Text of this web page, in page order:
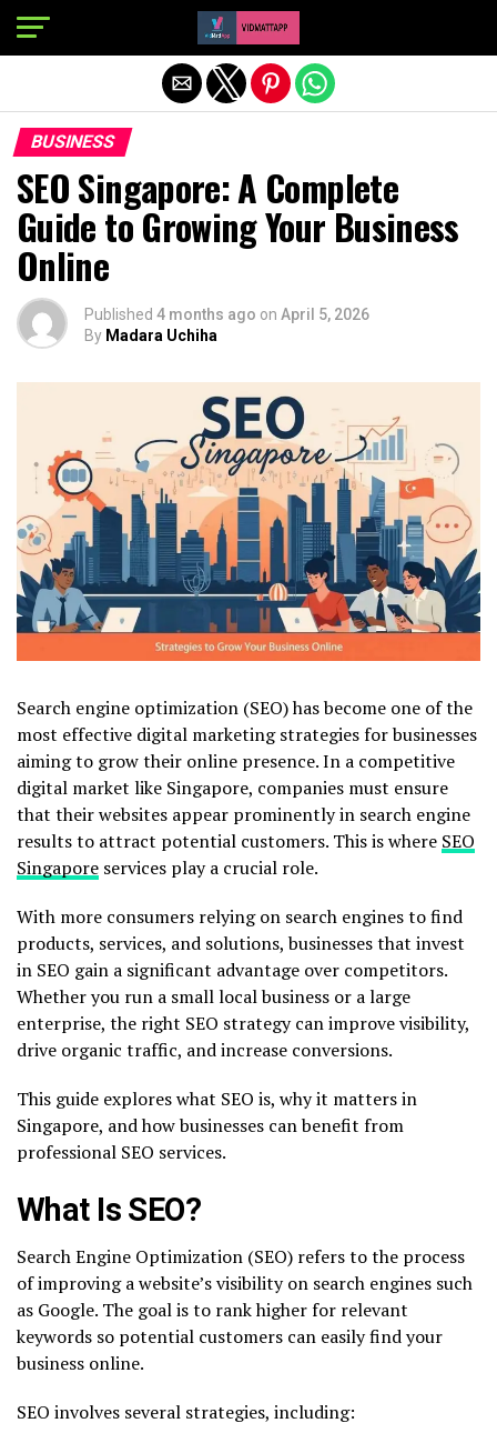
BUSINESS
SEO Singapore: A Complete
Guide to Growing Your Business
Online
Published 4 months ago on April 5, 2026
By Madara Uchiha
Search engine optimization (SEO) has become one of the
most effective digital marketing strategies for businesses
aiming to grow their online presence. In a competitive
digital market like Singapore, companies must ensure
that their websites appear prominently in search engine
results to attract potential customers. This is where SEO
Singapore services play a crucial role.
With more consumers relying on search engines to find
products, services, and solutions, businesses that invest
in SEO gain a significant advantage over competitors.
Whether you run a small local business or a large
enterprise, the right SEO strategy can improve visibility,
drive organic traffic, and increase conversions.
This guide explores what SEO is, why it matters in
Singapore, and how businesses can benefit from
professional SEO services.
What Is SEO?
Search Engine Optimization (SEO) refers to the process
of improving a website’s visibility on search engines such
as Google. The goal is to rank higher for relevant
keywords so potential customers can easily find your
business online.
SEO involves several strategies, including:
Exit mobile version